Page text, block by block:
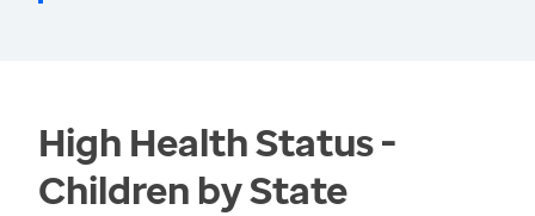
High Health Status -
Children by State